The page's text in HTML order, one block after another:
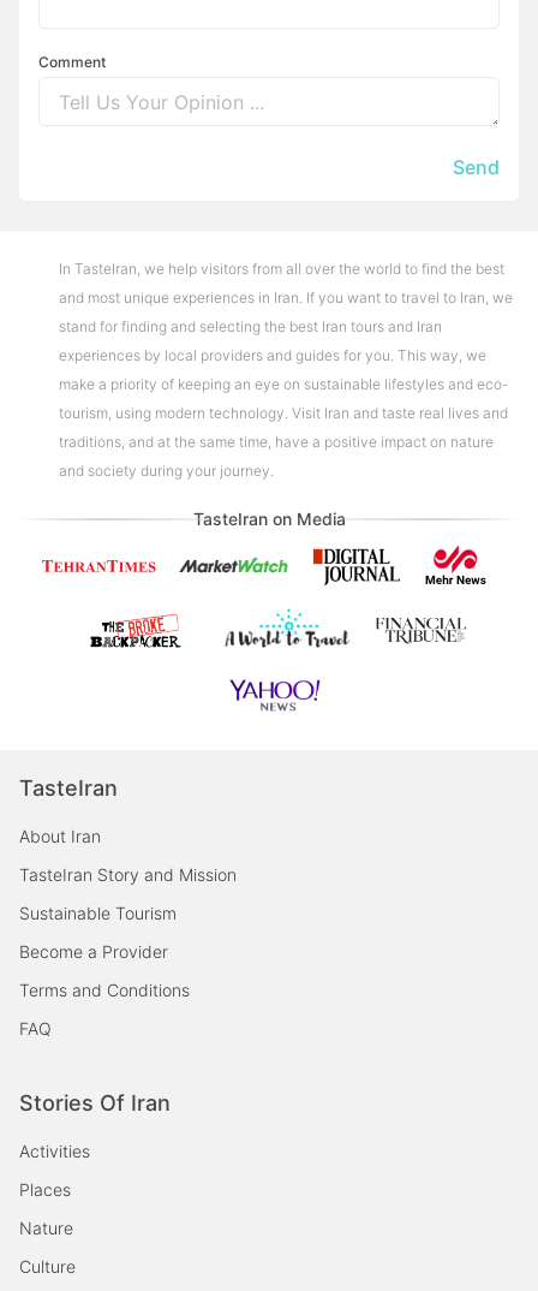
Comment
Send
In TasteIran, we help visitors from all over the world to find the best
and most unique experiences in Iran. If you want to travel to Iran, we
stand for finding and selecting the best Iran tours and Iran
experiences by local providers and guides for you. This way, we
make a priority of keeping an eye on sustainable lifestyles and eco-
tourism, using modern technology. Visit Iran and taste real lives and
traditions, and at the same time, have a positive impact on nature
and society during your journey.
TasteIran on Media
TasteIran
About Iran
TasteIran Story and Mission
Sustainable Tourism
Become a Provider
Terms and Conditions
FAQ
Stories Of Iran
Activities
Places
Nature
Culture